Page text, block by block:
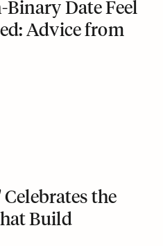
Date Feel
Advice from
Celebrates the
Build